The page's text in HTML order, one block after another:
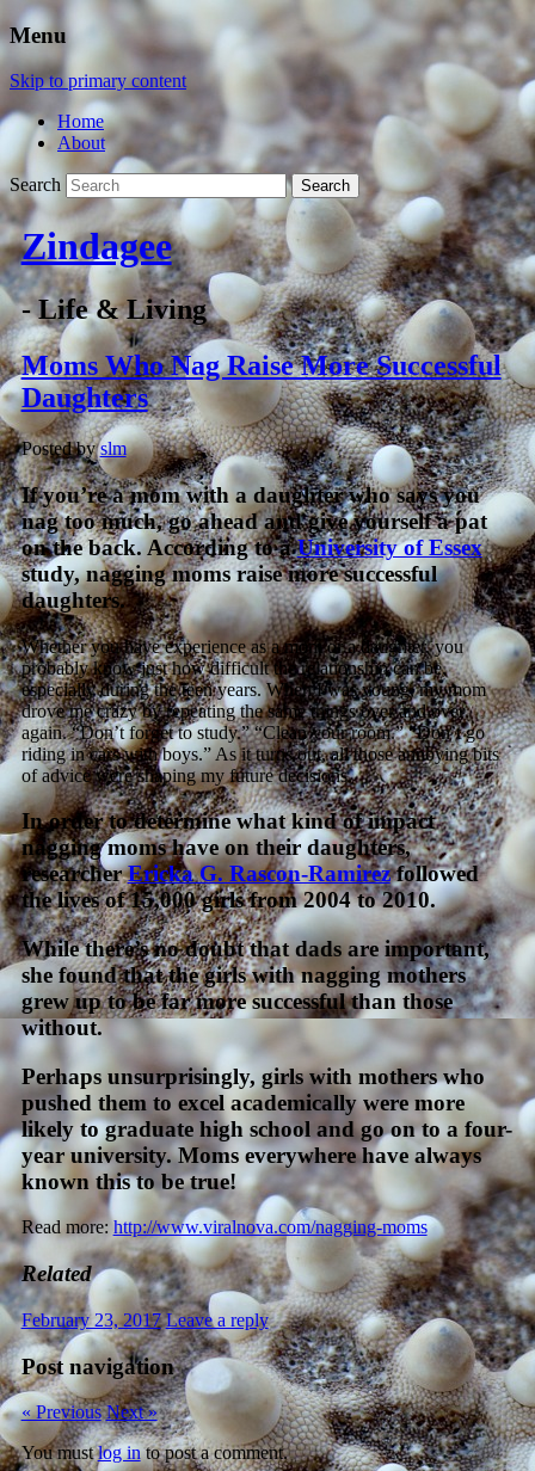
Menu
Skip to primary content
Home
About
Search
Zindagee
- Life & Living
Moms Who Nag Raise More Successful
Daughters
Posted byslm
If you’re a mom with a daughter who says you
nag too much, go ahead and give yourself a pat
on the back. According to aUniversity of Essex
study, nagging moms raise more successful
daughters.
Whether you have experience as a mom or a daughter, you
probably know just how difficult the relationship can be,
especially during the teen years. When I was young, my mom
drove me crazy by repeating the same things over and over
again. “Don’t forget to study.” “Clean your room.” “Don’t go
riding in cars with boys.” As it turns out, all those annoying bits
of advice were shaping my future decisions.
In order to determine what kind of impact
nagging moms have on their daughters,
researcherEricka G. Rascon-Ramirezfollowed
the lives of 15,000 girls from 2004 to 2010.
While there’s no doubt that dads are important,
she found that the girls with nagging mothers
grew up to be far more successful than those
without.
Perhaps unsurprisingly, girls with mothers who
pushed them to excel academically were more
likely to graduate high school and go on to a four-
year university. Moms everywhere have always
known this to be true!
Read more: http://www.viralnova.com/nagging-moms
Related
February 23, 2017 Leave a reply
Post navigation
« Previous Next »
You mustlog into post a comment.